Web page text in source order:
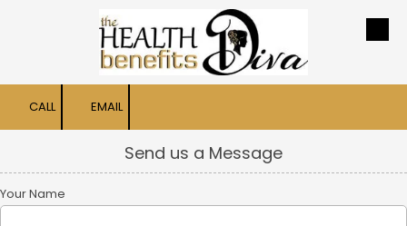
Skip to content
CALL EMAIL
Send us a Message
Your Name